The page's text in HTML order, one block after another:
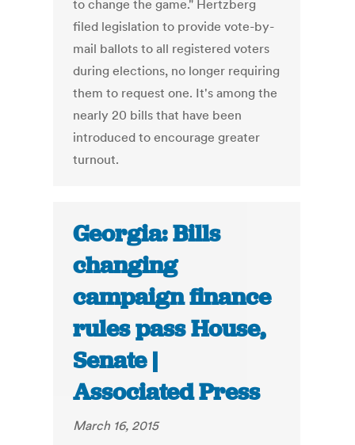
to change the game." Hertzberg
filed legislation to provide vote-by-
mail ballots to all registered voters
during elections, no longer requiring
them to request one. It's among the
nearly 20 bills that have been
introduced to encourage greater
turnout.
Georgia: Bills
changing
campaign finance
rules pass House,
Senate |
Associated Press
March 16, 2015